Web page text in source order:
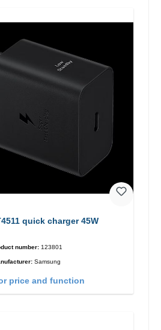
quick charger 45W
number: 123801
Samsung
price and function